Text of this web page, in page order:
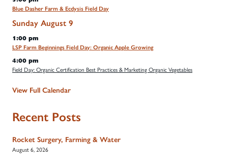
Blue Dasher Farm & Ecdysis Field Day
Sunday August 9
1:00 pm
LSP Farm Beginnings Field Day: Organic Apple Growing
4:00 pm
Field Day: Organic Certification Best Practices & Marketing Organic Vegetables
View Full Calendar
Recent Posts
Rocket Surgery, Farming & Water
August 6, 2026